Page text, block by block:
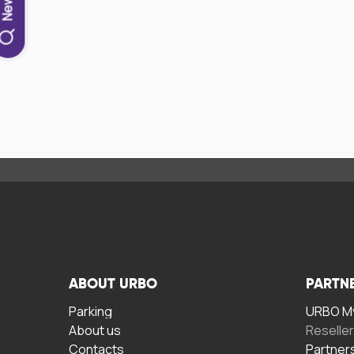
ABOUT URBO
Parking
About us
Contacts
URBO